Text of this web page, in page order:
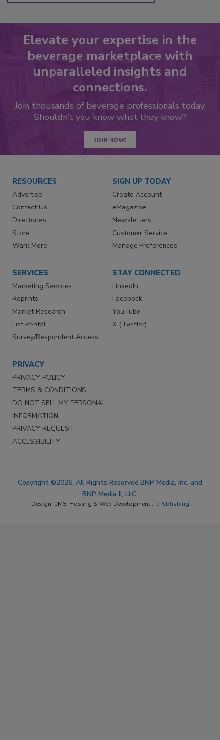
Elevate your expertise in the
beverage marketplace with
unparalleled insights and
connections.
Join thousands of beverage professionals today.
Shouldn’t you know what they know?
JOIN NOW!
RESOURCES
Advertise
Contact Us
Directories
Store
Want More
SIGN UP TODAY
Create Account
eMagazine
Newsletters
Customer Service
Manage Preferences
SERVICES
Marketing Services
Reprints
Market Research
List Rental
Survey/Respondent Access
STAY CONNECTED
LinkedIn
Facebook
YouTube
X (Twitter)
PRIVACY
PRIVACY POLICY
TERMS & CONDITIONS
DO NOT SELL MY PERSONAL
INFORMATION
PRIVACY REQUEST
ACCESSIBILITY
Copyright ©2026. All Rights Reserved BNP Media, Inc. and
BNP Media II, LLC.
Design, CMS, Hosting & Web Development :: ePublishing